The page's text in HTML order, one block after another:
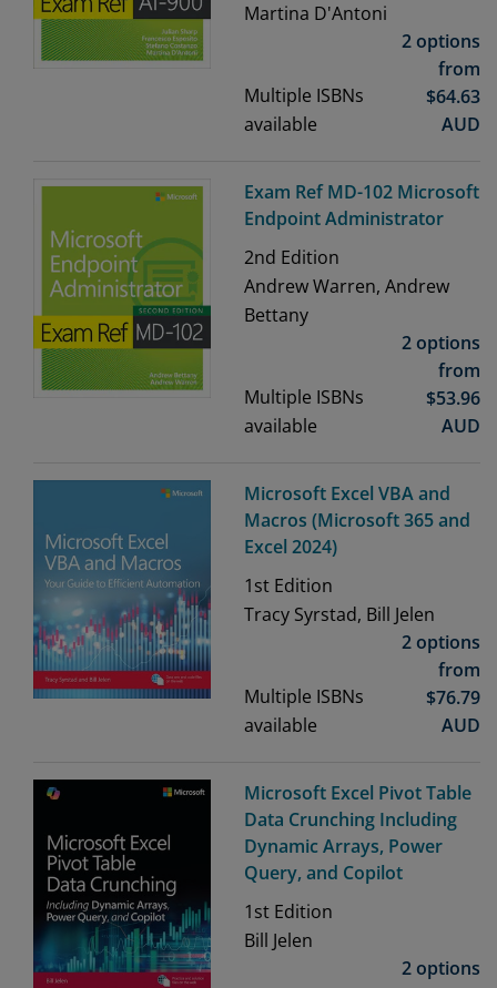
Martina D'Antoni
Multiple ISBNs
available
2 options
from
$64.63
AUD
Exam Ref MD-102 Microsoft
Endpoint Administrator
2nd Edition
Andrew Warren, Andrew
Bettany
Multiple ISBNs
available
2 options
from
$53.96
AUD
Microsoft Excel VBA and
Macros (Microsoft 365 and
Excel 2024)
1st Edition
Tracy Syrstad, Bill Jelen
Multiple ISBNs
available
2 options
from
$76.79
AUD
Microsoft Excel Pivot Table
Data Crunching Including
Dynamic Arrays, Power
Query, and Copilot
1st Edition
Bill Jelen
2 options